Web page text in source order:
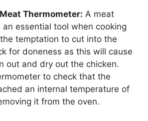
Thermometer: A meat
essential tool when cooking
temptation to cut into the
for doneness as this will cause
out and dry out the chicken.
to check that the
an internal temperature of
it from the oven.